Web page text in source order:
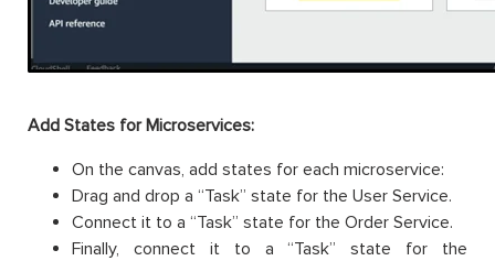
Add States for Microservices:
On the canvas, add states for each microservice:
Drag and drop a “Task” state for the User Service.
Connect it to a “Task” state for the Order Service.
Finally, connect it to a “Task” state for the